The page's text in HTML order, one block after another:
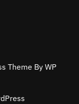
Theme By WP